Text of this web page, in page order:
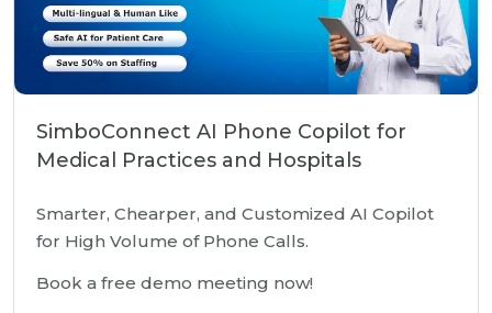
SimboConnect AI Phone Copilot for
Medical Practices and Hospitals
Smarter, Chearper, and Customized AI Copilot
for High Volume of Phone Calls.
Book a free demo meeting now!